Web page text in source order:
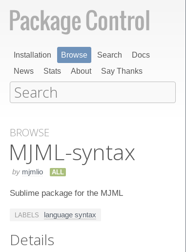
Installation Browse Search
Docs
News
Stats About Say Thanks
BROWSE
MJML-syntax
by mjmlio ALL
Sublime package for the MJML
LABELS language syntax
Details